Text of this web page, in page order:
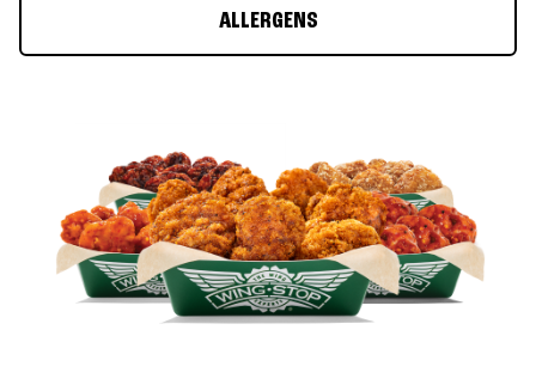
ALLERGENS